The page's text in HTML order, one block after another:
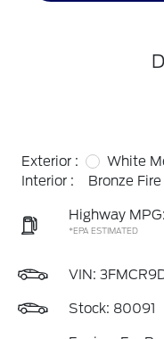
Exterior :
White
Interior :
Bronze
Highway
*EPA ESTIMATED
VIN:
Stock: 80091